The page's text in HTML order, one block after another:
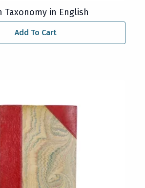
Taxonomy in English
Add To Cart